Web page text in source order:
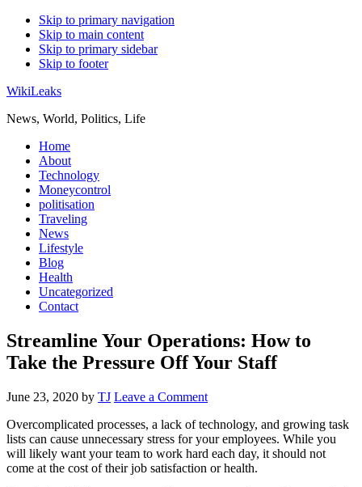
Skip to primary navigation
Skip to main content
Skip to primary sidebar
Skip to footer
WikiLeaks
News, World, Politics, Life
Home
About
Technology
Moneycontrol
politisation
Traveling
News
Lifestyle
Blog
Health
Uncategorized
Contact
Streamline Your Operations: How to
Take the Pressure Off Your Staff
June 23, 2020 by TJ Leave a Comment
Overcomplicated processes, a lack of technology, and growing task
lists can cause unnecessary stress for your employees. While you
will likely want your team to work hard each day, it should not
come at the cost of their job satisfaction or health.